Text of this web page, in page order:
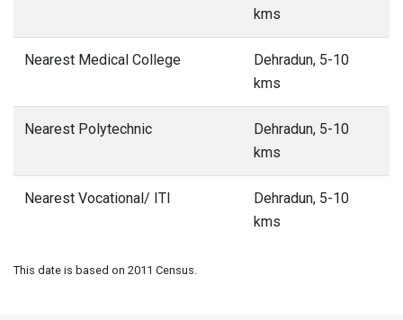
kms
Nearest Medical College
Dehradun, 5-10
kms
Nearest Polytechnic
Dehradun, 5-10
kms
Nearest Vocational/ ITI
Dehradun, 5-10
kms
This date is based on 2011 Census.